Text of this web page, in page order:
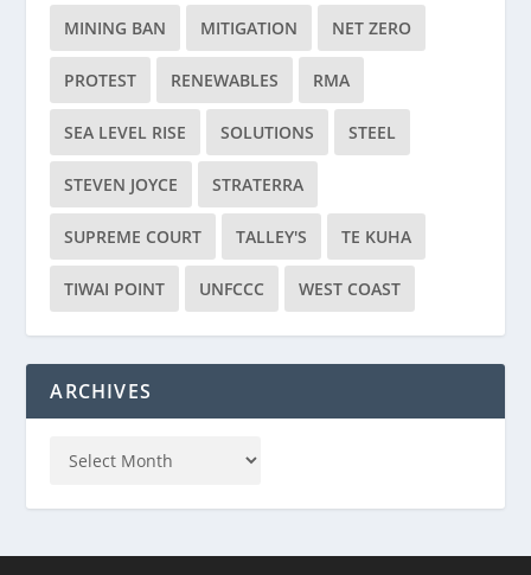
MINING BAN MITIGATION NET ZERO
PROTEST RENEWABLES RMA
SEA LEVEL RISE SOLUTIONS STEEL
STEVEN JOYCE STRATERRA
SUPREME COURT TALLEY'S TE KUHA
TIWAI POINT UNFCCC WEST COAST
ARCHIVES